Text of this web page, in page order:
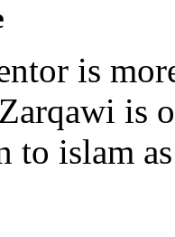
is
is
to islam